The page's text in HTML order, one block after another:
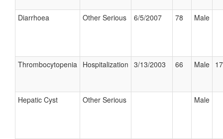
Diarrhoea Other Serious 6/5/2007 78 Male
Thrombocytopenia Hospitalization 3/13/2003 66 Male
Hepatic Cyst Other Serious Male